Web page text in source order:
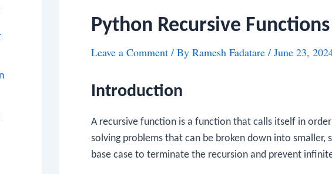
Python Recursive Functions
Leave a Comment / By Ramesh Fadatare / June 23,
Introduction
A recursive function is a function that calls itself in
solving problems that can be broken down into smaller,
base case to terminate the recursion and prevent